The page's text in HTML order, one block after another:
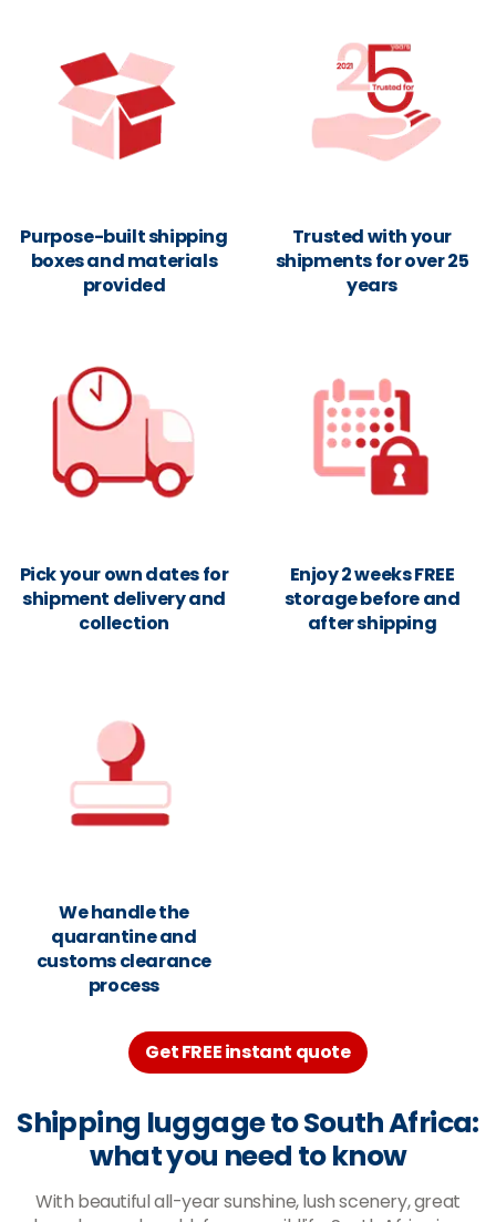
Purpose-built shipping
boxes and materials
provided
Trusted with your
shipments for over 25
years
Pick your own dates for
shipment delivery and
collection
Enjoy 2 weeks FREE
storage before and
after shipping
We handle the
quarantine and
customs clearance
process
Get FREE instant quote
Shipping luggage to South Africa:
what you need to know
With beautiful all-year sunshine, lush scenery, great